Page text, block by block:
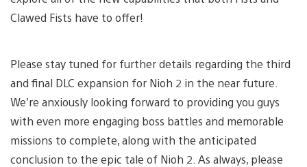
Clawed Fists have to offer!
Please stay tuned for further details regarding the third
and final DLC expansion for Nioh 2 in the near future.
We’re anxiously looking forward to providing you guys
with even more engaging boss battles and memorable
missions to complete, along with the anticipated
conclusion to the epic tale of Nioh 2. As always, please